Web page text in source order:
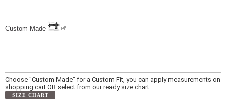
Custom-Made
Choose "Custom Made" for a Custom Fit, you can apply measurements on
shopping cart OR select from our ready size chart.
SIZE CHART